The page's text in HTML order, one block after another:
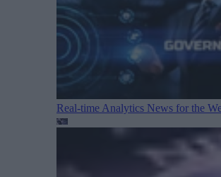
Real-time Analytics News for the